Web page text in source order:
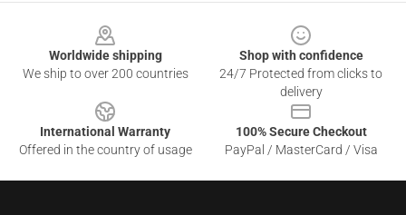
Worldwide shipping
We ship to over 200 countries
Shop with confidence
24/7 Protected from clicks to
delivery
International Warranty
Offered in the country of usage
100% Secure Checkout
PayPal / MasterCard / Visa